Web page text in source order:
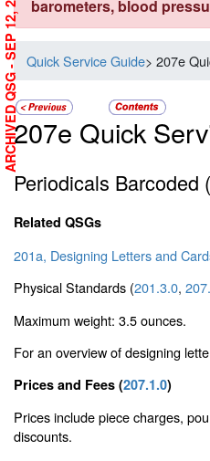
barometers, blood
Quick Service Guide> 207e
207e Quick
Periodicals Barcoded
Related QSGs
201a, Designing Letters and
Physical Standards (201.3.0,
Maximum weight: 3.5 ounces.
For an overview of designing
Prices and Fees (207.1.0)
Prices include piece charges,
discounts.
ARCHIVED QSG - SEP 12, 2022